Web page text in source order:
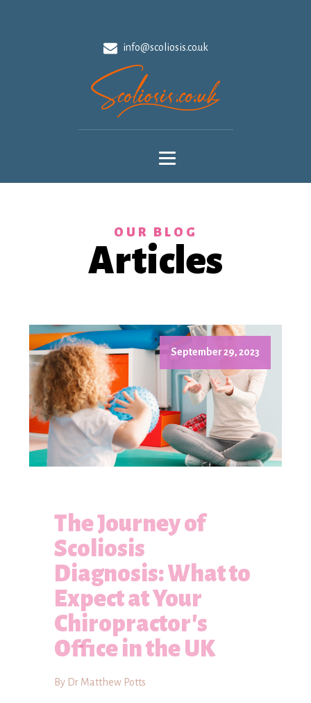
info@scoliosis.co.uk
OUR BLOG
Articles
September 29, 2023
The Journey of
Scoliosis
Diagnosis: What to
Expect at Your
Chiropractor's
Office in the UK
By Dr Matthew Potts